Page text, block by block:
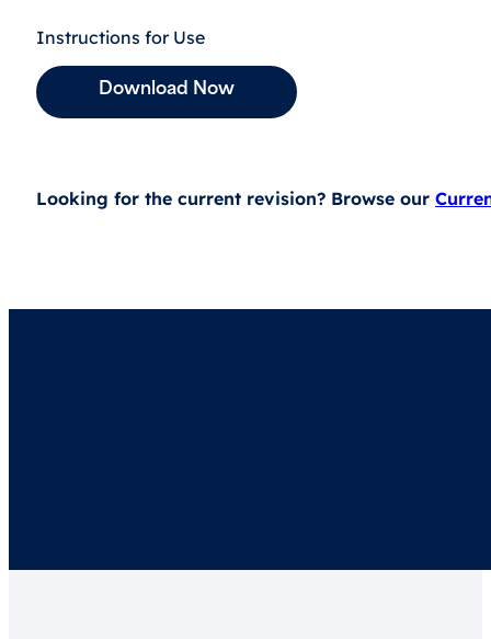
Instructions for Use
Download Now
Looking for the current revision? Browse our